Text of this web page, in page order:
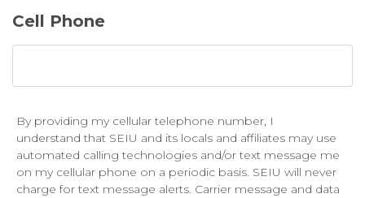
Cell Phone
By providing my cellular telephone number, I
understand that SEIU and its locals and affiliates may use
automated calling technologies and/or text message me
on my cellular phone on a periodic basis. SEIU will never
charge for text message alerts. Carrier message and data